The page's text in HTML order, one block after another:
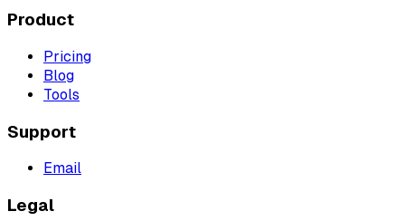
Product
Pricing
Blog
Tools
Support
Email
Legal